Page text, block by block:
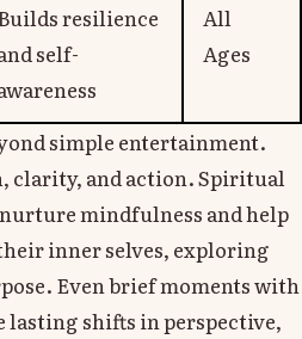
resilience
self-
All
Ages
simple entertainment.
clarity, and action. Spiritual
mindfulness and help
inner selves, exploring
Even brief moments with
lasting shifts in perspective,